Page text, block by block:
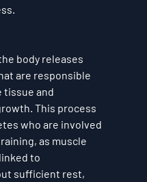
body releases
are responsible
tissue and
This process
who are involved
as muscle
to
sufficient rest,